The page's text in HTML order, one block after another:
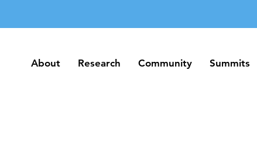
About Research Community Summits
About Research Community Summits